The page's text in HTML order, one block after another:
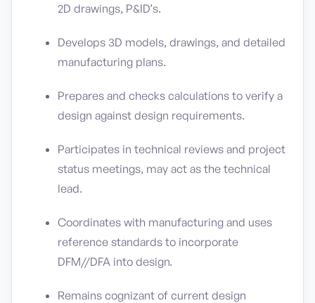
2D drawings, P&ID’s.
Develops 3D models, drawings, and detailed
manufacturing plans.
Prepares and checks calculations to verify a
design against design requirements.
Participates in technical reviews and project
status meetings, may act as the technical
lead.
Coordinates with manufacturing and uses
reference standards to incorporate
DFM//DFA into design.
Remains cognizant of current design